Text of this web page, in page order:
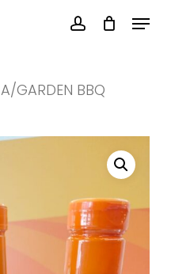
account
Menu
A/GARDEN BBQ